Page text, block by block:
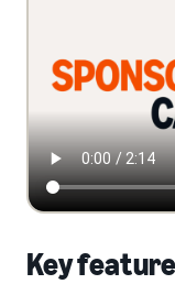
Key